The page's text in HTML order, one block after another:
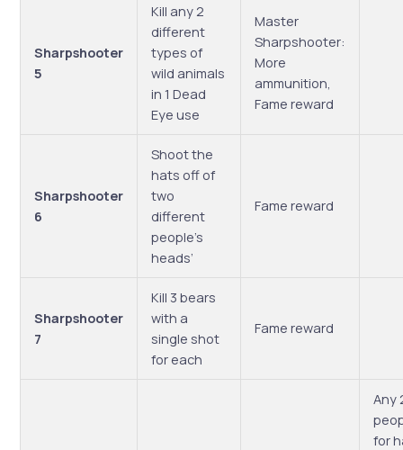
Sharpshooter
5
Kill any 2
different
types of
wild animals
in 1 Dead
Eye use
Master
Sharpshooter:
More
ammunition,
Fame reward
Sharpshooter
6
Shoot the
hats off of
two
different
people’s
heads’
Fame reward
Sharpshooter
7
Kill 3 bears
with a
single shot
for each
Fame reward
Any
for